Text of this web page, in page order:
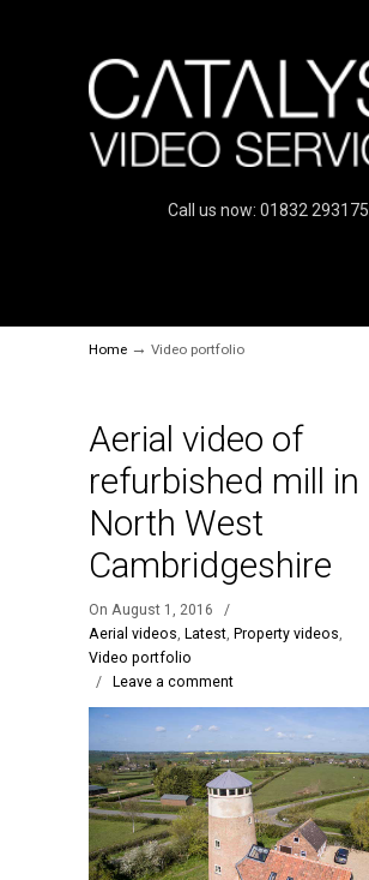
Call us now: 01832 293175
Home → Video portfolio
Aerial video of
refurbished mill in
North West
Cambridgeshire
On August 1, 2016
/
Aerial videos, Latest, Property videos,
Video portfolio
/
Leave a comment